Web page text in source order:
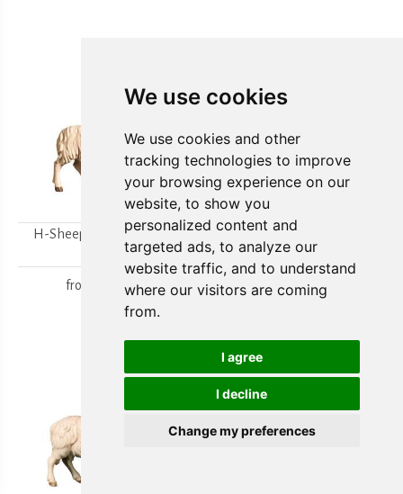
We use cookies
We use cookies and other
tracking technologies to improve
your browsing experience on our
website, to show you
personalized content and
targeted ads, to analyze our
website traffic, and to understand
where our visitors are coming
from.
I agree
I decline
Change my preferences
H-Sheep looking to the
from 15,80 €
H-Walking sheep
from15,80 €